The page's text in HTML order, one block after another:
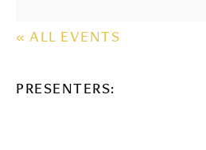
« ALL EVENTS
PRESENTERS: